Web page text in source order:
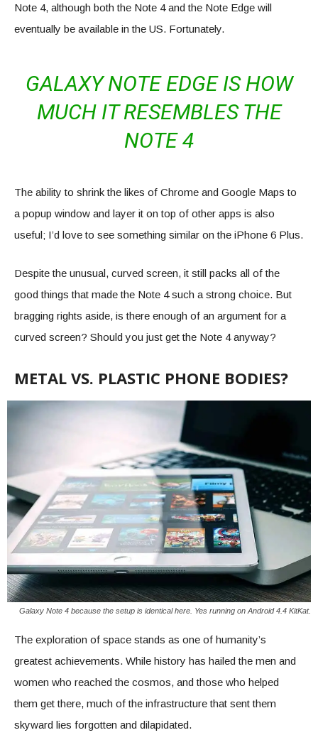
Note 4, although both the Note 4 and the Note Edge will
eventually be available in the US. Fortunately.
GALAXY NOTE EDGE IS HOW
MUCH IT RESEMBLES THE
NOTE 4
The ability to shrink the likes of Chrome and Google Maps to
a popup window and layer it on top of other apps is also
useful; I’d love to see something similar on the iPhone 6 Plus.
Despite the unusual, curved screen, it still packs all of the
good things that made the Note 4 such a strong choice. But
bragging rights aside, is there enough of an argument for a
curved screen? Should you just get the Note 4 anyway?
METAL VS. PLASTIC PHONE BODIES?
Galaxy Note 4 because the setup is identical here. Yes running on Android 4.4 KitKat.
The exploration of space stands as one of humanity’s
greatest achievements. While history has hailed the men and
women who reached the cosmos, and those who helped
them get there, much of the infrastructure that sent them
skyward lies forgotten and dilapidated.